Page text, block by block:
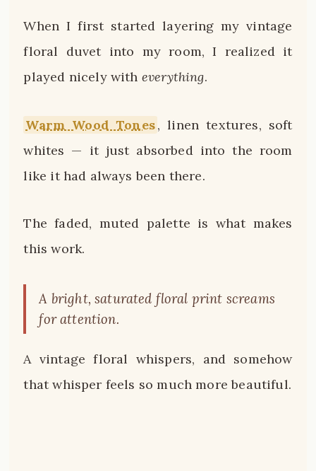
When I first started layering my vintage
floral duvet into my room, I realized it
played nicely with everything.
Warm Wood Tones, linen textures, soft
whites — it just absorbed into the room
like it had always been there.
The faded, muted palette is what makes
this work.
A bright, saturated floral print screams
for attention.
A vintage floral whispers, and somehow
that whisper feels so much more beautiful.